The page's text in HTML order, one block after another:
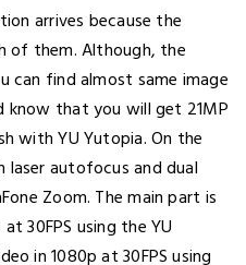
arrives because the
of them. Although, the
can find almost same image
know that you will get 21MP
with YU Yutopia. On the
laser autofocus and dual
Zoom. The main part is
30FPS using the YU
in 1080p at 30FPS using